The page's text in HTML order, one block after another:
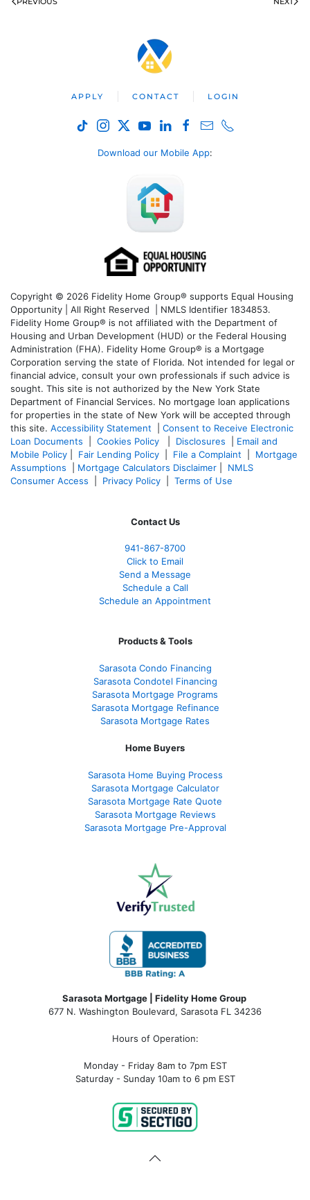
APPLY CONTACT LOGIN
Download our Mobile App:
Copyright © 2026 Fidelity Home Group® supports Equal Housing
Opportunity | All Right Reserved | NMLS Identifier 1834853.
Fidelity Home Group® is not affiliated with the Department of
Housing and Urban Development (HUD) or the Federal Housing
Administration (FHA). Fidelity Home Group® is a Mortgage
Corporation serving the state of Florida. Not intended for legal or
financial advice, consult your own professionals if such advice is
sought. This site is not authorized by the New York State
Department of Financial Services. No mortgage loan applications
for properties in the state of New York will be accepted through
this site. Accessibility Statement
Consent to Receive Electronic
Loan Documents
Cookies Policy Disclosures
Email and
Mobile Policy
Fair Lending Policy File a Complaint
Mortgage
Assumptions
Mortgage Calculators Disclaimer
NMLS
Consumer Access
Privacy Policy Terms of Use
Contact Us
941-867-8700
Click to Email
Send a Message
Schedule a Call
Schedule an Appointment
Products & Tools
Sarasota Condo Financing
Sarasota Condotel Financing
Sarasota Mortgage Programs
Sarasota Mortgage Refinance
Sarasota Mortgage Rates
Home Buyers
Sarasota Home Buying Process
Sarasota Mortgage Calculator
Sarasota Mortgage Rate Quote
Sarasota Mortgage Reviews
Sarasota Mortgage Pre-Approval
Sarasota Mortgage | Fidelity Home Group
677 N. Washington Boulevard, Sarasota FL 34236
Hours of Operation:
Monday - Friday 8am to 7pm EST
Saturday - Sunday 10am to 6 pm EST